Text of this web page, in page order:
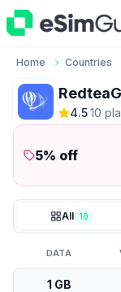
Home Countries
4.5·10
5% off
All 10
DATA
1 GB